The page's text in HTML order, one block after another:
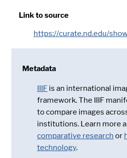
Link to source
https://curate.nd.edu/
Metadata
IIIF is an international
framework. The IIIF
to compare images
institutions. Learn more
comparative research or
technology.